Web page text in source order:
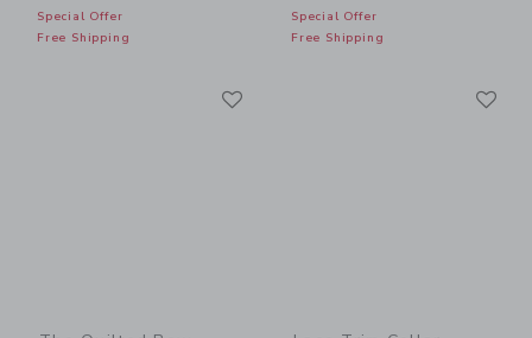
Special Offer
Free Shipping
Special Offer
Free Shipping